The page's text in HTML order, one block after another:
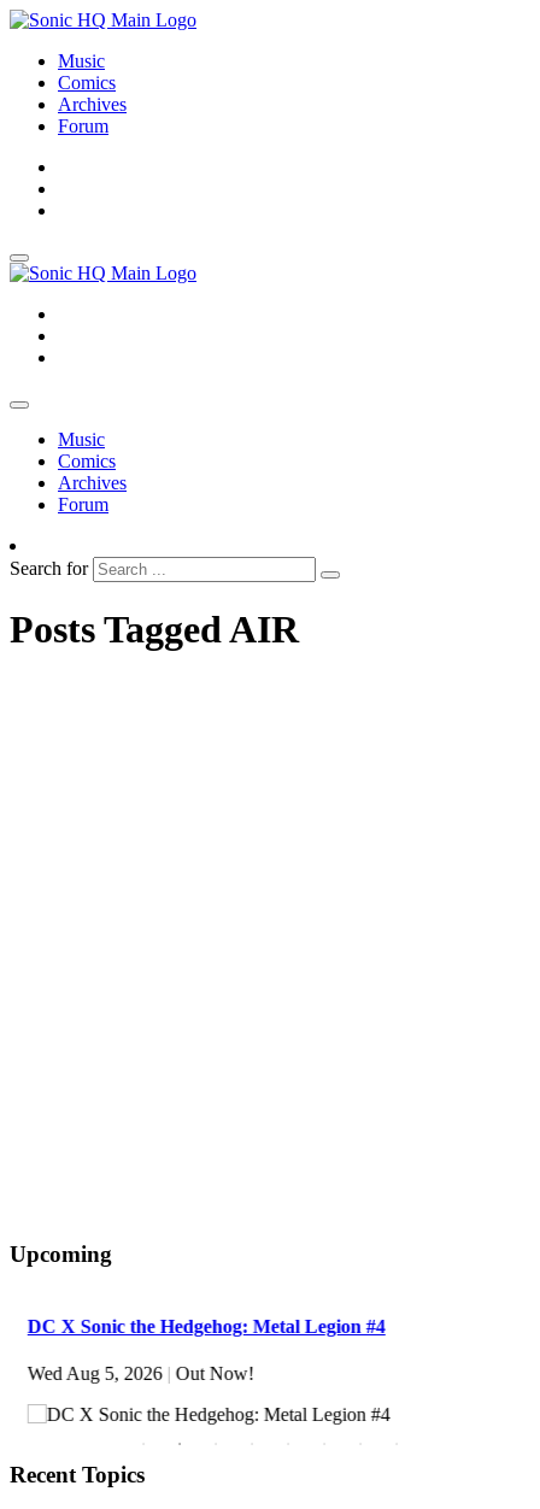
Music
Comics
Archives
Forum
Music
Comics
Archives
Forum
Search for
Posts Tagged AIR
Upcoming
DC X Sonic the Hedgehog: Metal Legion #4
Wed Aug 5, 2026| Out Now!
Recent Topics